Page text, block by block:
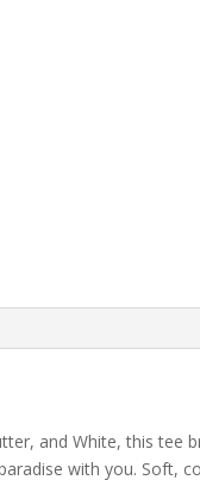
and White, this tee
with you. Soft,